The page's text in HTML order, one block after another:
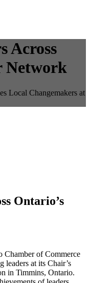
Across
Network
Local Changemakers at
Ontario’s
Chamber of Commerce
leaders at its Chair’s
in Timmins, Ontario.